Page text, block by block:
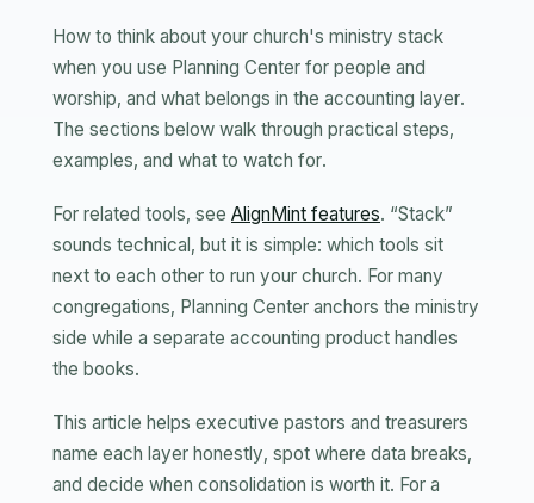
How to think about your church's ministry stack
when you use Planning Center for people and
worship, and what belongs in the accounting layer.
The sections below walk through practical steps,
examples, and what to watch for.
For related tools, see AlignMint features. “Stack”
sounds technical, but it is simple: which tools sit
next to each other to run your church. For many
congregations, Planning Center anchors the ministry
side while a separate accounting product handles
the books.
This article helps executive pastors and treasurers
name each layer honestly, spot where data breaks,
and decide when consolidation is worth it. For a